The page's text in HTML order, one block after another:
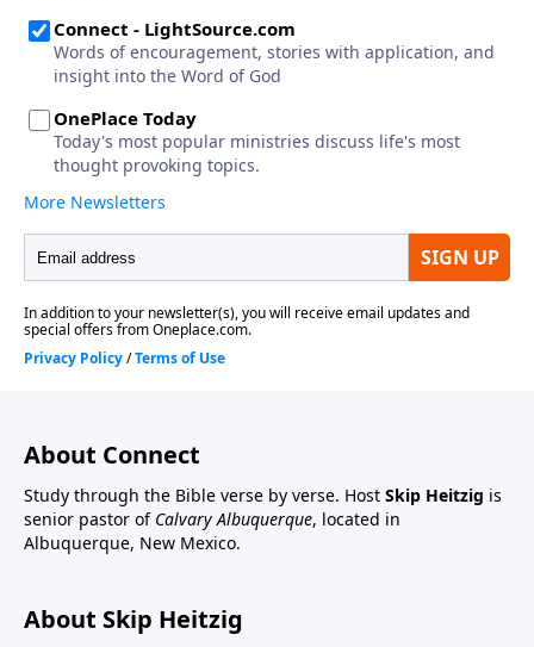
About Connect
Study through the Bible verse by verse. Host Skip Heitzig is
senior pastor of Calvary Albuquerque, located in
Albuquerque, New Mexico.
About Skip Heitzig